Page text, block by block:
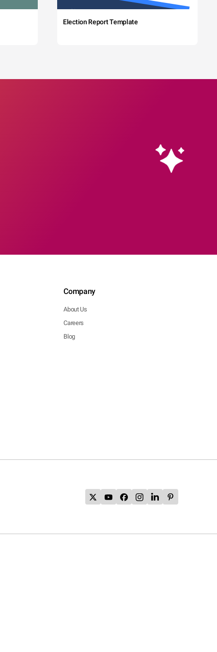
Election Report Template
Company
About Us
Careers
Blog